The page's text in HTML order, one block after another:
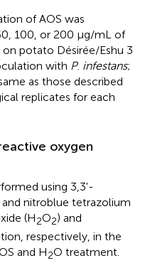
of AOS was
100, or 200 μg/mL of
potato Désirée/Eshu 3
with P. infestans;
as those described
replicates for each
oxygen
using 3,3'-
nitroblue tetrazolium
(H2O2) and
respectively, in the
and H2O treatment.